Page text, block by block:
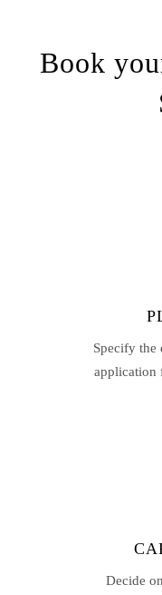
Book
Specify the
application
Decide